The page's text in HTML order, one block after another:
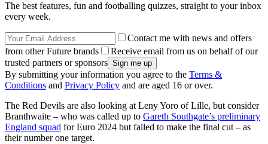
The best features, fun and footballing quizzes, straight to your inbox
every week.
Contact me with news and offers
from other Future brands
Receive email from us on behalf of our
trusted partners or sponsors
By submitting your information you agree to the Terms &
Conditions and Privacy Policy and are aged 16 or over.
The Red Devils are also looking at Leny Yoro of Lille, but consider
Branthwaite – who was called up to Gareth Southgate’s preliminary
England squad for Euro 2024 but failed to make the final cut – as
their number one target.